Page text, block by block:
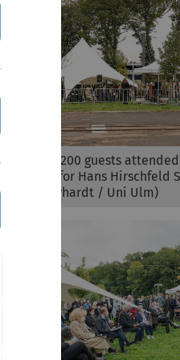
than 200 guests
ceremony for Hans Hirschfeld
Eberhardt / Uni Ulm)